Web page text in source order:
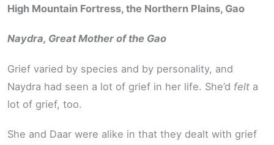
High Mountain Fortress, the Northern Plains, Gao
Naydra, Great Mother of the Gao
Grief varied by species and by personality, and
Naydra had seen a lot of grief in her life. She’d felt a
lot of grief, too.
She and Daar were alike in that they dealt with grief